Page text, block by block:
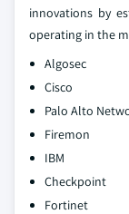
innovations by
operating in the
Algosec
Cisco
Palo Alto
Firemon
IBM
Checkpoint
Fortinet